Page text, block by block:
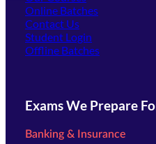
Online Batches
Contact Us
Student Login
Offline Batches
Exams We Prepare
Banking & Insurance